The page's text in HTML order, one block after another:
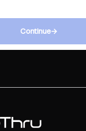
Continue→